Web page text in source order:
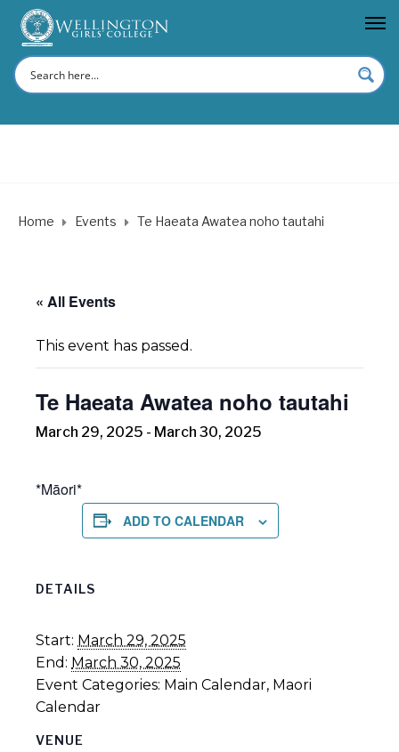
Home Events Te Haeata Awatea noho tautahi
« All Events
This event has passed.
Te Haeata Awatea noho tautahi
March 29, 2025 - March 30, 2025
*Māori*
ADD TO CALENDAR
DETAILS
Start: March 29, 2025
End: March 30, 2025
Event Categories: Main Calendar, Maori
Calendar
VENUE